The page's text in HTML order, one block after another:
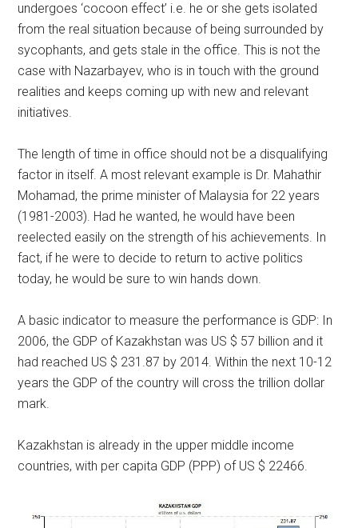
undergoes ‘cocoon effect’ i.e. he or she gets isolated
from the real situation because of being surrounded by
sycophants, and gets stale in the office. This is not the
case with Nazarbayev, who is in touch with the ground
realities and keeps coming up with new and relevant
initiatives.
The length of time in office should not be a disqualifying
factor in itself. A most relevant example is Dr. Mahathir
Mohamad, the prime minister of Malaysia for 22 years
(1981-2003). Had he wanted, he would have been
reelected easily on the strength of his achievements. In
fact, if he were to decide to return to active politics
today, he would be sure to win hands down.
A basic indicator to measure the performance is GDP: In
2006, the GDP of Kazakhstan was US $ 57 billion and it
had reached US $ 231.87 by 2014. Within the next 10-12
years the GDP of the country will cross the trillion dollar
mark.
Kazakhstan is already in the upper middle income
countries, with per capita GDP (PPP) of US $ 22466.